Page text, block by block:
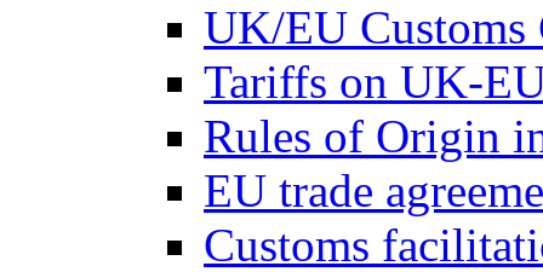
UK/EU Customs
Tariffs on UK-
Rules of Origin
EU trade
Customs